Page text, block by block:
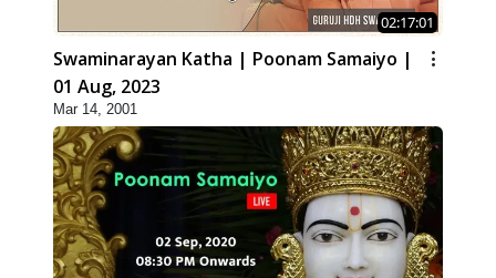
02:17:01
Swaminarayan Katha | Poonam Samaiyo |
01 Aug, 2023
Mar 14, 2001